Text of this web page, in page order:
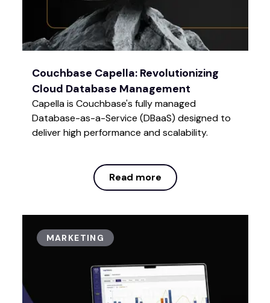
Couchbase Capella: Revolutionizing
Cloud Database Management
Capella is Couchbase's fully managed
Database-as-a-Service (DBaaS) designed to
deliver high performance and scalability.
Read more
Read more
MARKETING